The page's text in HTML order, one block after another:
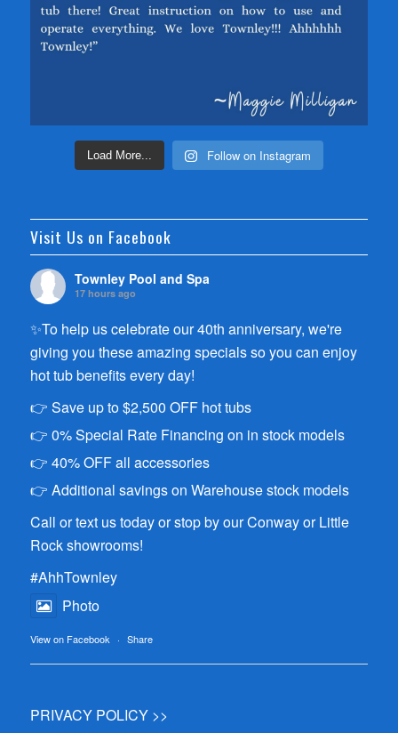
Load More... Follow on Instagram
Visit Us on Facebook
Townley Pool and Spa
17 hours ago
✨To help us celebrate our 40th anniversary, we're
giving you these amazing specials so you can enjoy
hot tub benefits every day!
👉 Save up to $2,500 OFF hot tubs
👉 0% Special Rate Financing on in stock models
👉 40% OFF all accessories
👉 Additional savings on Warehouse stock models
Call or text us today or stop by our Conway or Little
Rock showrooms!
#AhhTownley
Photo
View on Facebook · Share
PRIVACY POLICY >>